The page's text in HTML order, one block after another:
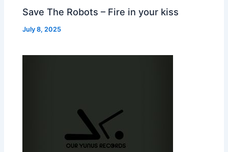
Save The Robots – Fire in your kiss
July 8, 2025